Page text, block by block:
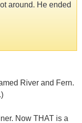
around. He ended
River and Fern.
Now THAT is a